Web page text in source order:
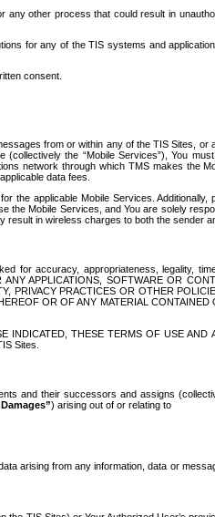
other process that could result in
for any of the TIS systems and
consent.
from or within any of the TIS Sites,
the “Mobile Services”), You
network through which TMS makes the
data fees.
the applicable Mobile Services. Additionally,
the Mobile Services, and You are solely
result in wireless charges to both the sender
for accuracy, appropriateness, legality,
APPLICATIONS, SOFTWARE OR
PRIVACY PRACTICES OR OTHER
OR OF ANY MATERIAL CONTAINED
INDICATED, THESE TERMS OF USE AND
Sites.
and their successors and assigns
) arising out of or relating to
arising from any information, data or